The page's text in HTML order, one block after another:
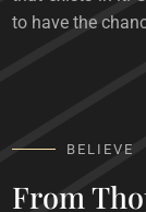
to have the
BELIEVE
From